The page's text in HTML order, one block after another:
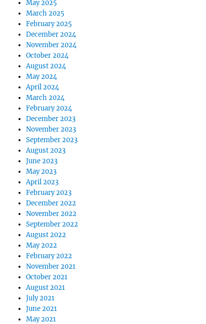
May 2025
March 2025
February 2025
December 2024
November 2024
October 2024
August 2024
May 2024
April 2024
March 2024
February 2024
December 2023
November 2023
September 2023
August 2023
June 2023
May 2023
April 2023
February 2023
December 2022
November 2022
September 2022
August 2022
May 2022
February 2022
November 2021
October 2021
August 2021
July 2021
June 2021
May 2021